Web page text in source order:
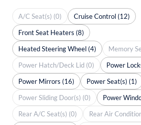
A/C Seat(s) (0)
Cruise Control (12)
Front Seat Heaters (8)
Heated Steering Wheel (4)
Memory
Power Hatch/Deck Lid (0)
Power
Power Mirrors (16)
Power Seat(s) (1)
Power Sliding Door(s) (0)
Power
Rear A/C Seat(s) (0)
Rear Air